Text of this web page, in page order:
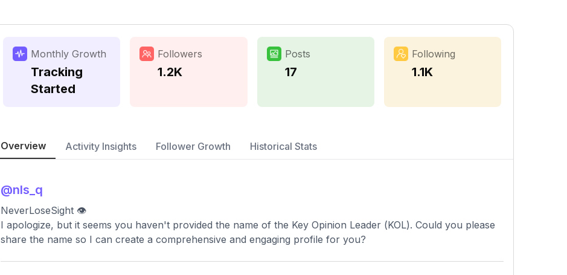
Monthly Growth
Tracking
Started
Followers
1.2K
Posts
17
Following
1.1K
Overview Activity Insights Follower Growth Historical Stats
@nls_q
NeverLoseSight 👁
I apologize, but it seems you haven't provided the name of the Key Opinion Leader (KOL). Could you please
share the name so I can create a comprehensive and engaging profile for you?